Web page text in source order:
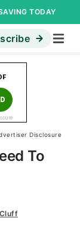
TODAY
Disclosure
To